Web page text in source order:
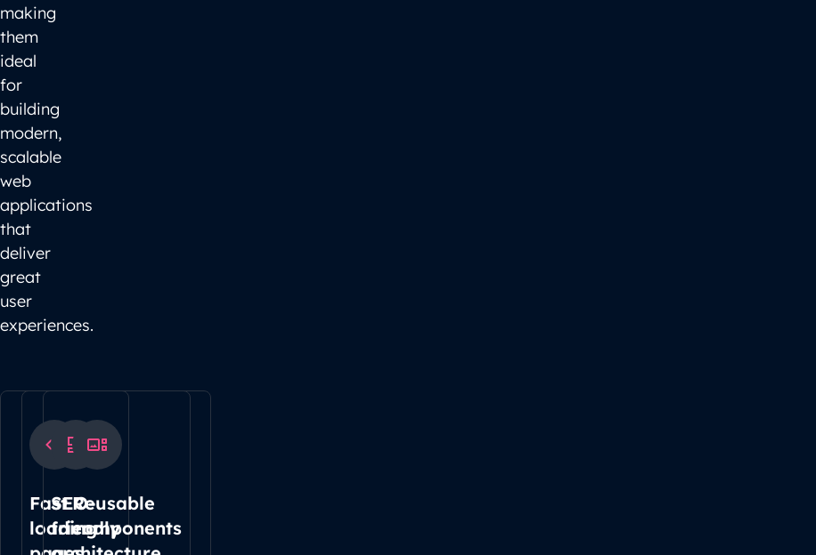
making
them
ideal
for
building
modern,
scalable
web
applications
that
deliver
great
user
experiences.
Fast
loading
SEO-
friendly
Reusable
components